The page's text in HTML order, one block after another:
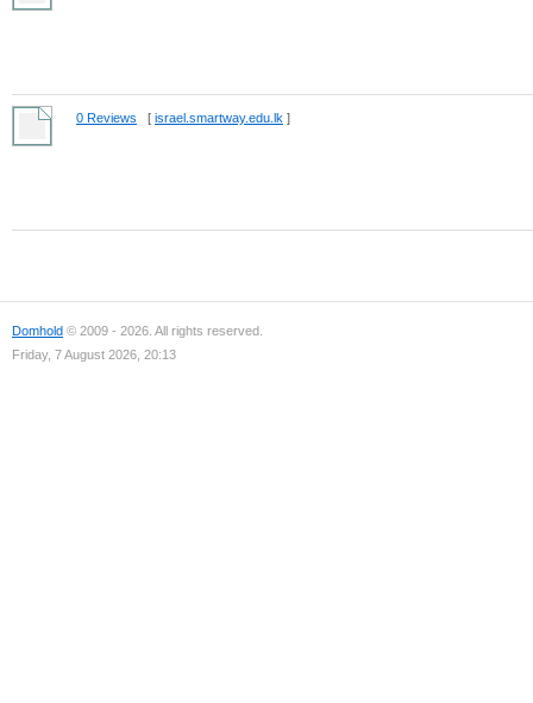
0 Reviews [ israel.smartway.edu.lk ]
Domhold © 2009 - 2026. All rights reserved.
Friday, 7 August 2026, 20:13